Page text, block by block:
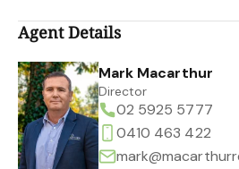
Agent Details
Mark Macarthur
Director
02 5925 5777
0410 463 422